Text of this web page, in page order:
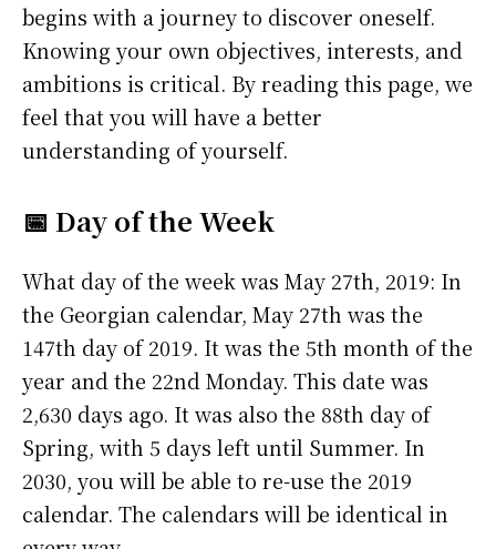
begins with a journey to discover oneself.
Knowing your own objectives, interests, and
ambitions is critical. By reading this page, we
feel that you will have a better
understanding of yourself.
📅 Day of the Week
What day of the week was May 27th, 2019: In
the Georgian calendar, May 27th was the
147th day of 2019. It was the 5th month of the
year and the 22nd Monday. This date was
2,630 days ago. It was also the 88th day of
Spring, with 5 days left until Summer. In
2030, you will be able to re-use the 2019
calendar. The calendars will be identical in